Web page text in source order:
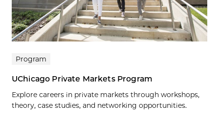
Program
UChicago Private Markets Program
Explore careers in private markets through workshops,
theory, case studies, and networking opportunities.